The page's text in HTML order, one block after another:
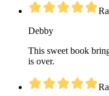
Debby
This sweet book
is over.